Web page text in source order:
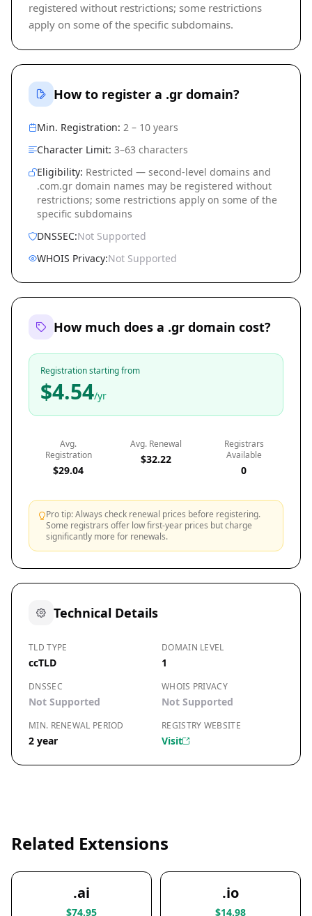
registered without restrictions; some restrictions
apply on some of the specific subdomains.
How to register a .gr domain?
Min. Registration: 2 – 10 years
Character Limit: 3–63 characters
Eligibility: Restricted — second-level domains and
.com.gr domain names may be registered without
restrictions; some restrictions apply on some of the
specific subdomains
DNSSEC:Not Supported
WHOIS Privacy:Not Supported
How much does a .gr domain cost?
Registration starting from
$4.54/yr
Avg.
Registration
$29.04
Avg. Renewal
$32.22
Registrars
Available
0
Pro tip: Always check renewal prices before registering.
Some registrars offer low first-year prices but charge
significantly more for renewals.
Technical Details
TLD TYPE
ccTLD
DOMAIN LEVEL
1
DNSSEC
Not Supported
WHOIS PRIVACY
Not Supported
MIN. RENEWAL PERIOD
2 year
REGISTRY WEBSITE
Visit
Related Extensions
.ai
$74.95
.io
$14.98